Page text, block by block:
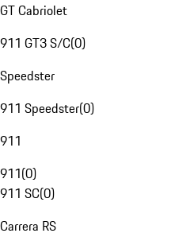
GT Cabriolet
911 GT3 S/C(0)
Speedster
911 Speedster(0)
911
911(0)
911 SC(0)
Carrera RS